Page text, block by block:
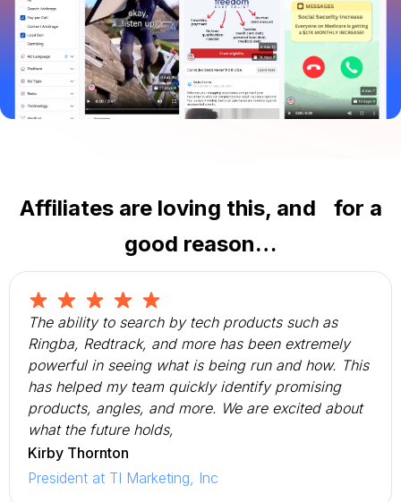
Affiliates are loving this, and for a
good reason…
The ability to search by tech products such as
Ringba, Redtrack, and more has been extremely
powerful in seeing what is being run and how. This
has helped my team quickly identify promising
products, angles, and more. We are excited about
what the future holds,
Kirby Thornton
President at TI Marketing, Inc